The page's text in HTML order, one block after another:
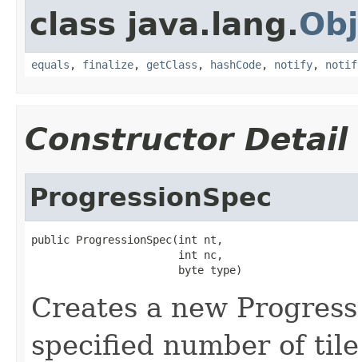
class java.lang.
equals , finalize, getClass , hashCode, notify,
Constructor Detail
ProgressionSpec
public ProgressionSpec(int nt,
                       int nc,
                       byte type)
Creates a new
specified number of